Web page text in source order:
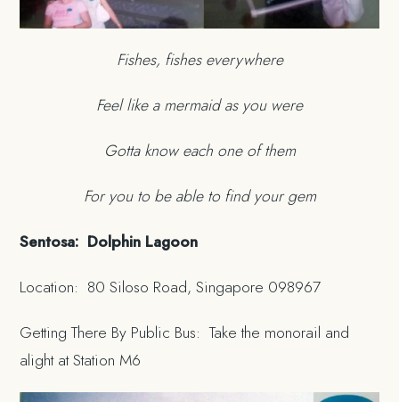
Fishes, fishes everywhere
Feel like a mermaid as you were
Gotta know each one of them
For you to be able to find your gem
Sentosa: Dolphin Lagoon
Location: 80 Siloso Road, Singapore 098967
Getting There By Public Bus: Take the monorail and
alight at Station M6